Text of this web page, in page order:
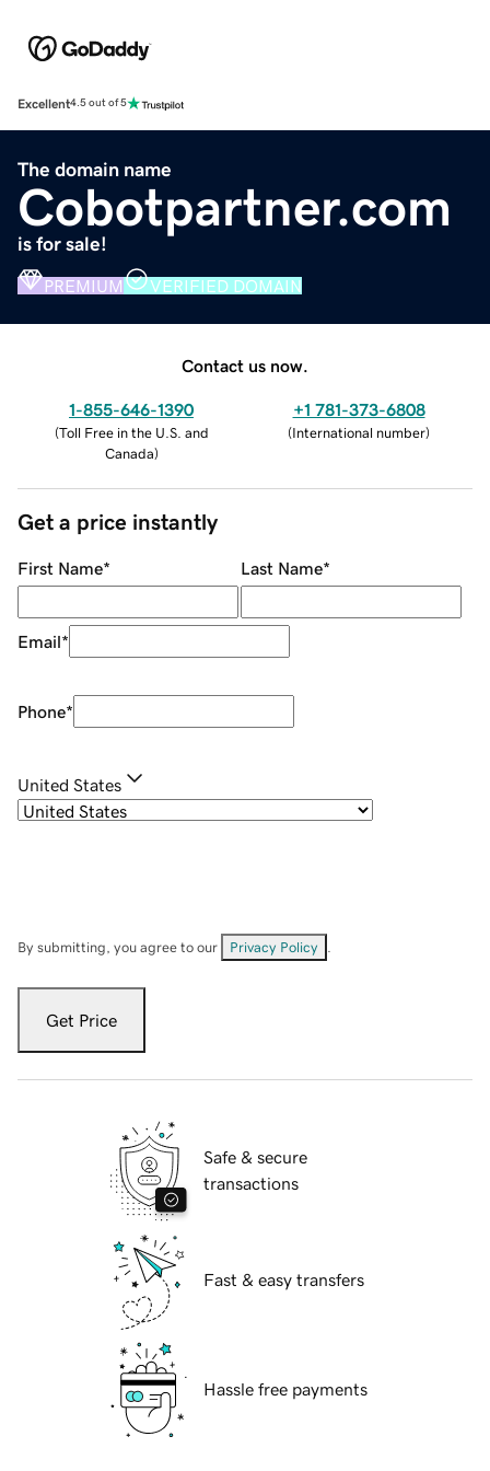
Excellent4.5 out of 5
The domain name
Cobotpartner.com
is for sale!
PREMIUM VERIFIED DOMAIN
Contact us now.
1-855-646-1390
(Toll Free in the U.S. and
Canada)
+1 781-373-6808
(International number)
Get a price instantly
First Name* Last Name*
Email*
Phone*
United States
By submitting, you agree to our Privacy Policy
Get Price
Safe & secure
transactions
Fast & easy transfers
Hassle free payments